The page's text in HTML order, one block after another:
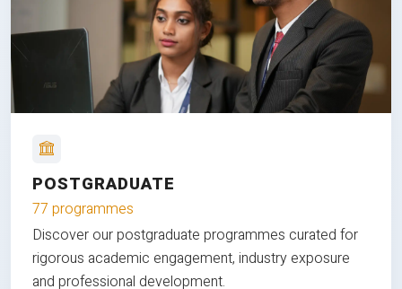
POSTGRADUATE
77 programmes
Discover our postgraduate programmes curated for
rigorous academic engagement, industry exposure
and professional development.